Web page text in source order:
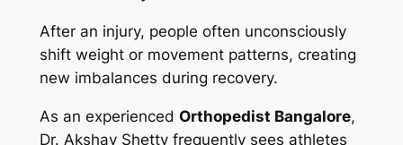
After an injury, people often unconsciously
shift weight or movement patterns, creating
new imbalances during recovery.
As an experienced Orthopedist Bangalore,
Dr. Akshay Shetty frequently sees athletes